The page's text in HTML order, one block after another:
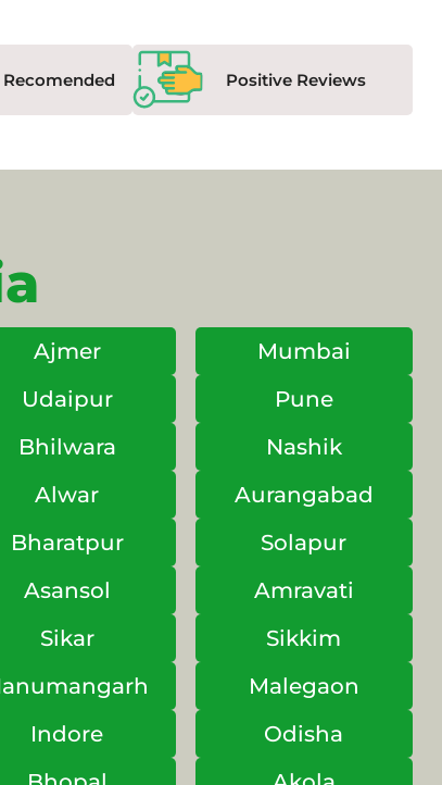
Positive Reviews
Ajmer
Mumbai
Udaipur
Pune
Bhilwara
Nashik
Alwar
Aurangabad
Bharatpur
Solapur
Asansol
Amravati
Sikar
Sikkim
Malegaon
Indore
Odisha